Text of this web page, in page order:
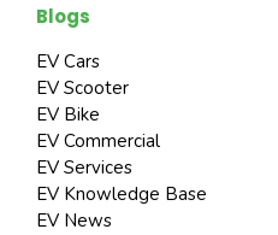
Blogs
EV Cars
EV Scooter
EV Bike
EV Commercial
EV Services
EV Knowledge Base
EV News